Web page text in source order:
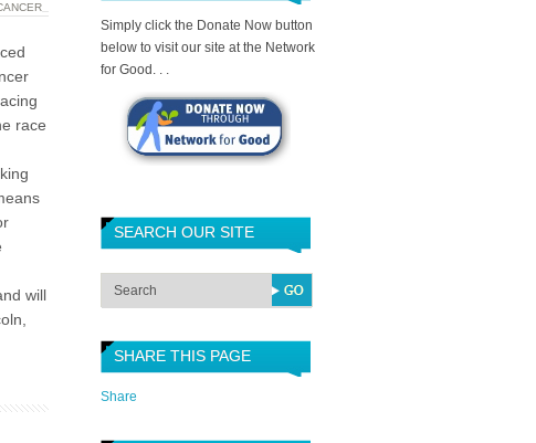
race
will
Simply click the Donate Now button
below to visit our site at the Network
for Good. . .
SEARCH OUR SITE
SHARE THIS PAGE
Share